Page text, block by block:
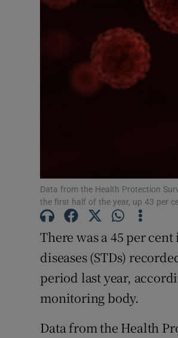
Data from the Health Protection
the first half of the year, up 43 per
There was a 45 per
diseases (STDs)
period last year,
monitoring body.
Data from the Health